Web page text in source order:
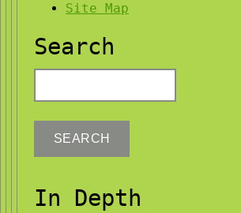
Site Map
Search
In Depth